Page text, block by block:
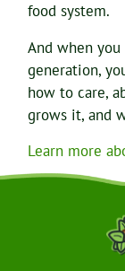
food system.
And when
generation,
how to care,
grows it, and
Learn more